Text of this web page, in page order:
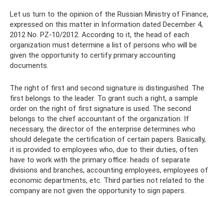
Let us turn to the opinion of the Russian Ministry of Finance,
expressed on this matter in Information dated December 4,
2012 No. PZ-10/2012. According to it, the head of each
organization must determine a list of persons who will be
given the opportunity to certify primary accounting
documents.
The right of first and second signature is distinguished. The
first belongs to the leader. To grant such a right, a sample
order on the right of first signature is used. The second
belongs to the chief accountant of the organization. If
necessary, the director of the enterprise determines who
should delegate the certification of certain papers. Basically,
it is provided to employees who, due to their duties, often
have to work with the primary office: heads of separate
divisions and branches, accounting employees, employees of
economic departments, etc. Third parties not related to the
company are not given the opportunity to sign papers.